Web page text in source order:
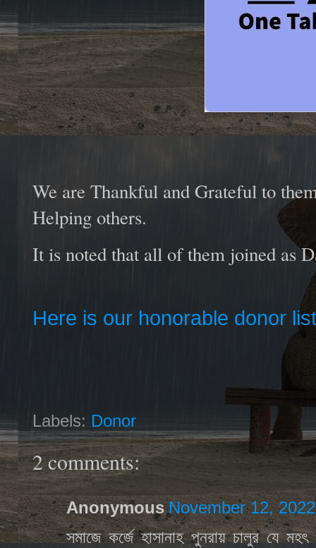
We are Thankful and Grateful to
Helping others.
It is noted that all of them joined as
Here is our honorable donor list
Labels: Donor
2 comments:
Anonymous November 12,
সমাজে কর্জে হাসানাহ পুনরায় চালুর যে